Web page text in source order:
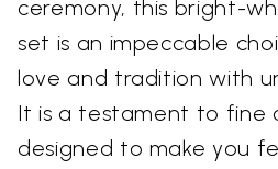
ceremony, this bright-
set is an impeccable
love and tradition with
It is a testament to fine
designed to make you